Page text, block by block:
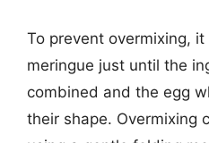
To prevent overmixing,
meringue just until the
combined and the egg
their shape. Overmixing